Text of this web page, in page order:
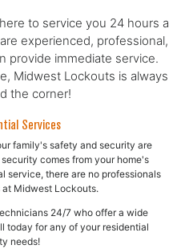
to service you 24 hours a
experienced, professional,
provide immediate service.
Midwest Lockouts is always
the corner!
Services
family's safety and security are
comes from your home's
service, there are no professionals
Midwest Lockouts.
24/7 who offer a wide
today for any of your residential
needs!